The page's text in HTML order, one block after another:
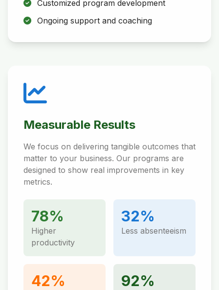
Customized program development
Ongoing support and coaching
Measurable Results
We focus on delivering tangible outcomes that
matter to your business. Our programs are
designed to show real improvements in key
metrics.
78%
Higher
productivity
32%
Less absenteeism
42% 92%